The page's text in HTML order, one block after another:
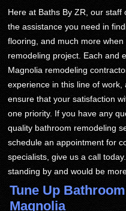
Here at Baths By ZR, our
the assistance you need in
flooring, and much more
remodeling project. Each and
Magnolia remodeling
experience in this line of
ensure that your satisfaction
one priority. If you have any
quality bathroom remodeling
schedule an appointment for
specialists, give us a call
standing by and would be
Tune Up
Magnolia